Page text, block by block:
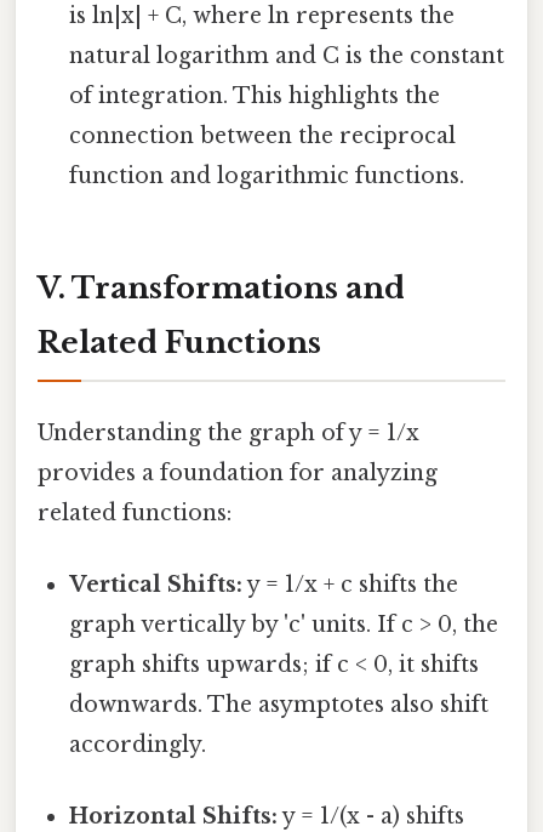
is ln|x| + C, where ln represents the
natural logarithm and C is the constant
of integration. This highlights the
connection between the reciprocal
function and logarithmic functions.
V. Transformations and
Related Functions
Understanding the graph of y = 1/x
provides a foundation for analyzing
related functions:
Vertical Shifts:y = 1/x + c shifts the
graph vertically by 'c' units. If c > 0, the
graph shifts upwards; if c < 0, it shifts
downwards. The asymptotes also shift
accordingly.
Horizontal Shifts:y = 1/(x - a) shifts